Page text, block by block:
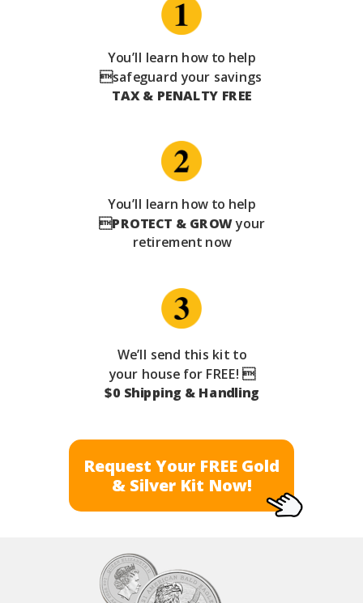
You’ll learn how to help
safeguard your savings
TAX & PENALTY FREE
We’ll send this kit to
your house for FREE! 
$0 Shipping & Handling
Request Your FREE Gold
& Silver Kit Now!
You’ll learn how to help
PROTECT & GROWyour
retirement now